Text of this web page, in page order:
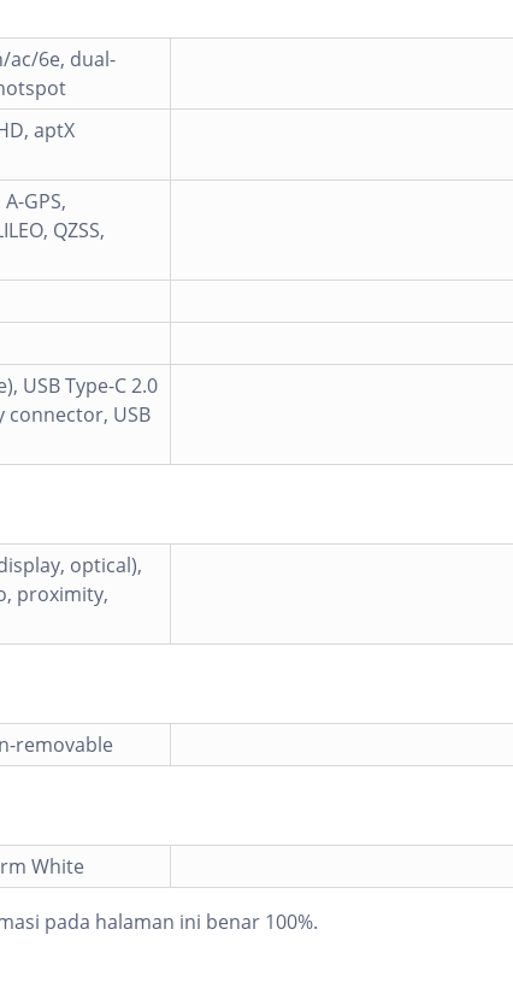
ac/6e, dual-
aptX
GPS,
QZSS,
USB Type-C 2.0
connector, USB
optical),
proximity,
removable
White
pada halaman ini benar 100%.